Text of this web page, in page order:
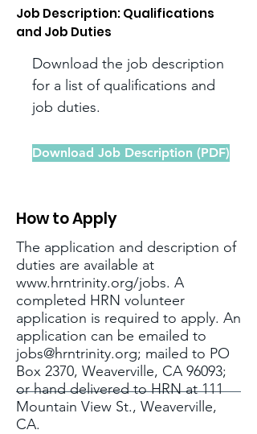
Job Description: Qualifications
and Job Duties
Download the job description
for a list of qualifications and
job duties.
Download Job Description (PDF)
How to Apply
The application and description of
duties are available at
www.hrntrinity.org/jobs. A
completed HRN volunteer
application is required to apply. An
application can be emailed to
jobs@hrntrinity.org; mailed to PO
Box 2370, Weaverville, CA 96093;
or hand delivered to HRN at 111
Mountain View St., Weaverville,
CA.